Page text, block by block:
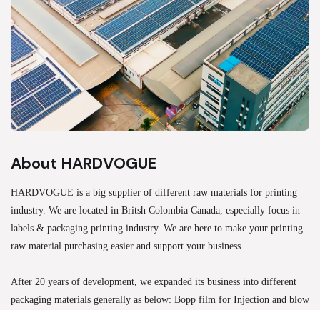
About HARDVOGUE
HARDVOGUE is a big supplier of different raw materials for printing
industry. We are located in Britsh Colombia Canada, especially focus in
labels & packaging printing industry. We are here to make your printing
raw material purchasing easier and support your business.
After 20 years of development, we expanded its business into different
packaging materials generally as below: Bopp film for Injection and blow